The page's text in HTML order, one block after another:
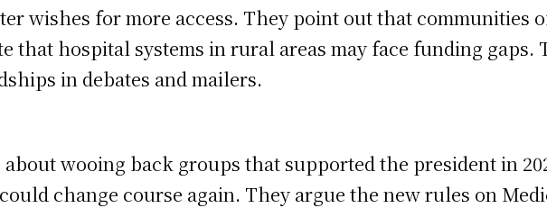
wishes for more access. They point out that communities
that hospital systems in rural areas may face funding gaps.
in debates and mailers.
wooing back groups that supported the president in
change course again. They argue the new rules on